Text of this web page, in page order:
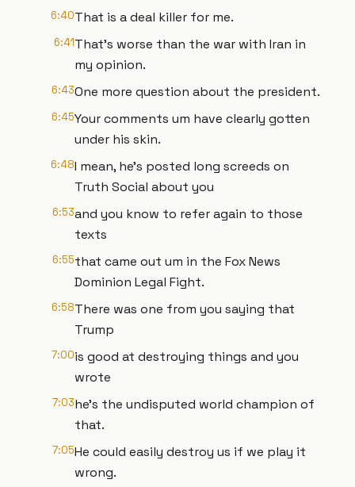
6:40That is a deal killer for me.
6:41That's worse than the war with Iran in
my opinion.
6:43One more question about the president.
6:45Your comments um have clearly gotten
under his skin.
6:48I mean, he's posted long screeds on
Truth Social about you
6:53and you know to refer again to those
texts
6:55that came out um in the Fox News
Dominion Legal Fight.
6:58There was one from you saying that
Trump
7:00is good at destroying things and you
wrote
7:03he's the undisputed world champion of
that.
7:05He could easily destroy us if we play it
wrong.